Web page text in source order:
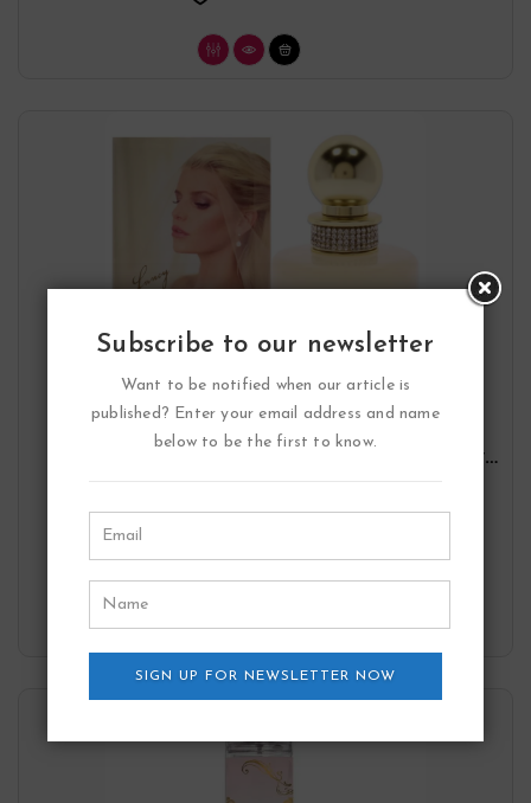
Fancy Forever Eau De Parfum Spray By
Subscribe to our newsletter
Want to be notified when our article is
published? Enter your email address and name
below to be the first to know.
SIGN UP FOR NEWSLETTER NOW